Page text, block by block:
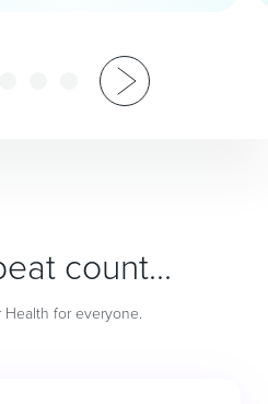
count…
for everyone.